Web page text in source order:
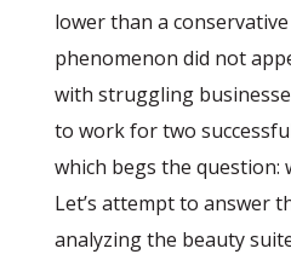
lower than a conservative
phenomenon did not
with struggling
to work for two
which begs the question:
Let’s attempt to answer
analyzing the beauty